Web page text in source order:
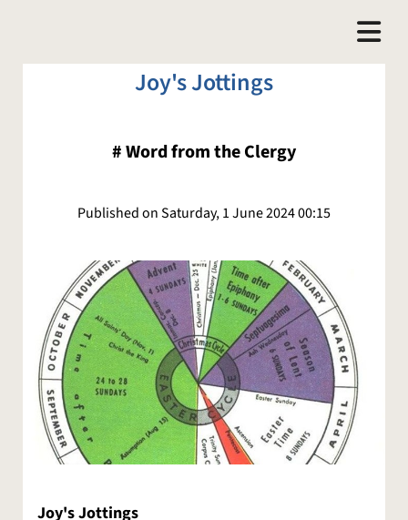
Joy's Jottings
#Word from the Clergy
Published on Saturday, 1 June 2024 00:15
Joy's Jottings